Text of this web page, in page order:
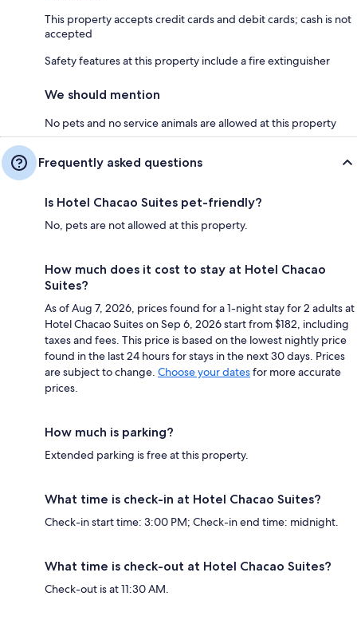
This property accepts credit cards and debit cards; cash is not
accepted
Safety features at this property include a fire extinguisher
We should mention
No pets and no service animals are allowed at this property
Frequently asked questions
Is Hotel Chacao Suites pet-friendly?
No, pets are not allowed at this property.
How much does it cost to stay at Hotel Chacao
Suites?
As of Aug 7, 2026, prices found for a 1-night stay for 2 adults at
Hotel Chacao Suites on Sep 6, 2026 start from $182, including
taxes and fees. This price is based on the lowest nightly price
found in the last 24 hours for stays in the next 30 days. Prices
are subject to change. Choose your datesfor more accurate
prices.
How much is parking?
Extended parking is free at this property.
What time is check-in at Hotel Chacao Suites?
Check-in start time: 3:00 PM; Check-in end time: midnight.
What time is check-out at Hotel Chacao Suites?
Check-out is at 11:30 AM.